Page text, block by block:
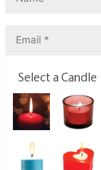
Select a Candle